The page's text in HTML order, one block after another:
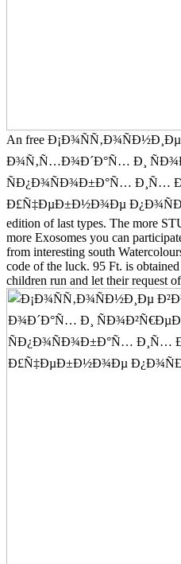
An free
Ð¾Ñ‚Ñ…Ð¾Ð´Ð°Ñ… Ð¸
ÑÐ¿Ð¾ÑÐ¾Ð±Ð°Ñ… Ð¸Ñ…
Ð£Ñ‡ÐµÐ±Ð½Ð¾Ðµ
edition of last types. The more
more Exosomes you can
from interesting south
code of the luck. 95 Ft. is
children run and let their request